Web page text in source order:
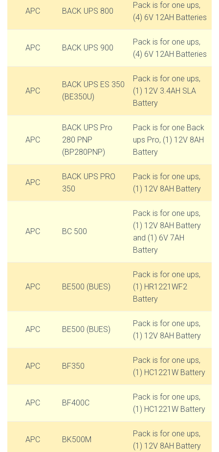
APC BACK UPS 800
Pack is for one ups,
(4) 6V 12AH Batteries
APC BACK UPS 900
Pack is for one ups,
(4) 6V 12AH Batteries
APC
BACK UPS ES 350
(BE350U)
Pack is for one ups,
(1) 12V 3.4AH SLA
Battery
APC
BACK UPS Pro
280 PNP
(BP280PNP)
Pack is for one Back
ups Pro, (1) 12V 8AH
Battery
APC
BACK UPS PRO
350
Pack is for one ups,
(1) 12V 8AH Battery
APC BC 500
Pack is for one ups,
(1) 12V 8AH Battery
and (1) 6V 7AH
Battery
APC BE500 (BUES)
Pack is for one ups,
(1) HR1221WF2
Battery
APC BE500 (BUES)
Pack is for one ups,
(1) 12V 8AH Battery
APC BF350
Pack is for one ups,
(1) HC1221W Battery
APC BF400C
Pack is for one ups,
(1) HC1221W Battery
APC BK500M
Pack is for one ups,
(1) 12V 8AH Battery